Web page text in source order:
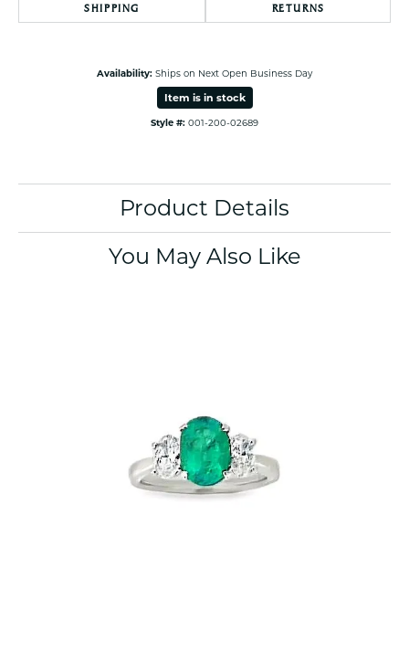
SHIPPING RETURNS
Availability: Ships on Next Open Business Day
Item is in stock
Style #: 001-200-02689
Product Details
You May Also Like